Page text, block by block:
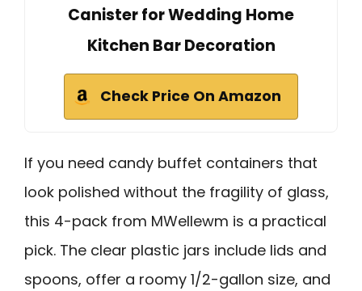
Canister for Wedding Home
Kitchen Bar Decoration
Check Price On Amazon
If you need candy buffet containers that
look polished without the fragility of glass,
this 4-pack from MWellewm is a practical
pick. The clear plastic jars include lids and
spoons, offer a roomy 1/2-gallon size, and